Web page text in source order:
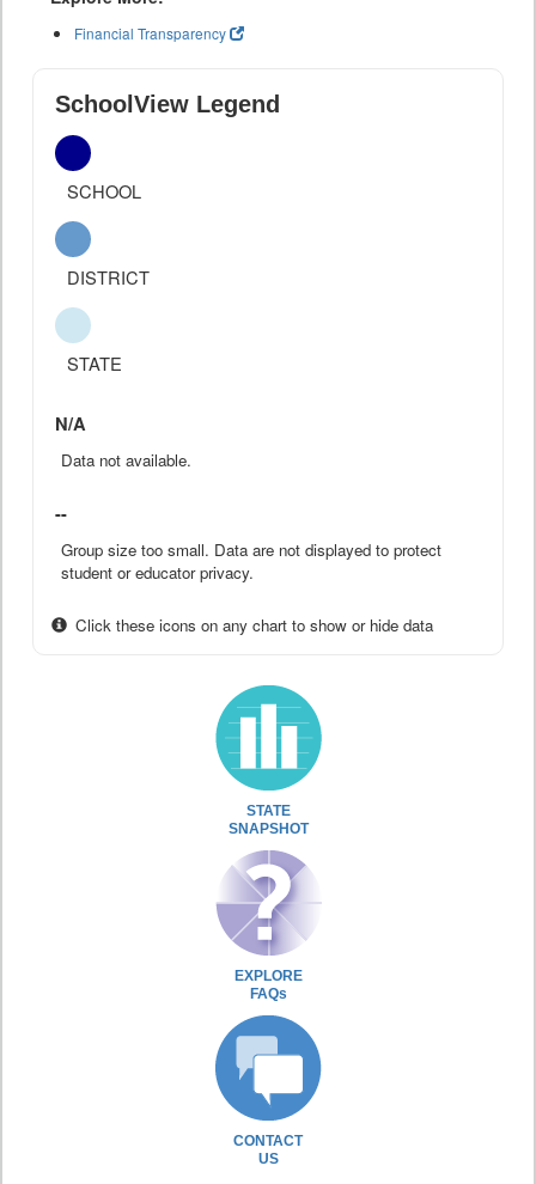
Financial Transparency
SchoolView Legend
SCHOOL
DISTRICT
STATE
N/A
Data not available.
--
Group size too small. Data are not displayed to protect
student or educator privacy.
Click these icons on any chart to show or hide data
STATE
SNAPSHOT
EXPLORE
FAQs
CONTACT
US